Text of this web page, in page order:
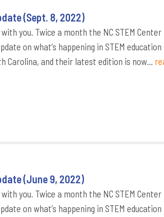
(Sept. 8, 2022)
you. Twice a month the NC STEM Center
on what’s happening in STEM education
Carolina, and their latest edition is now...
(June 9, 2022)
you. Twice a month the NC STEM Center
on what’s happening in STEM education